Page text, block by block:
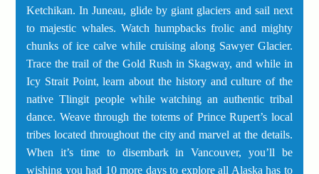
Ketchikan. In Juneau, glide by giant glaciers and sail next
to majestic whales. Watch humpbacks frolic and mighty
chunks of ice calve while cruising along Sawyer Glacier.
Trace the trail of the Gold Rush in Skagway, and while in
Icy Strait Point, learn about the history and culture of the
native Tlingit people while watching an authentic tribal
dance. Weave through the totems of Prince Rupert’s local
tribes located throughout the city and marvel at the details.
When it’s time to disembark in Vancouver, you’ll be
wishing you had 10 more days to explore all Alaska has to